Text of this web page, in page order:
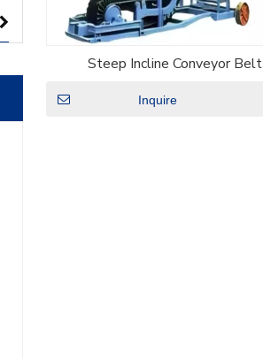
Steep Incline Conveyor Belt
Inquire